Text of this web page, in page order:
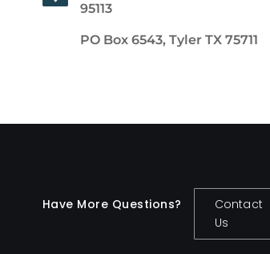
95113
PO Box 6543, Tyler TX 75711
Have More Questions?
Contact
Us